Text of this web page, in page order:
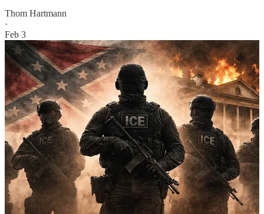
Thom Hartmann
·
Feb 3